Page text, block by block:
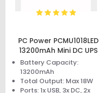
PC Power PCMU1018LED
13200mAh Mini DC UPS
Battery Capacity:
13200mAh
Total Output: Max 18W
Ports: 1x USB, 3x DC, 2x